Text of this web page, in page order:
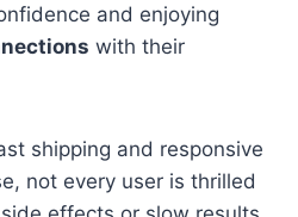
and enjoying
with their
shipping and responsive
not every user is thrilled